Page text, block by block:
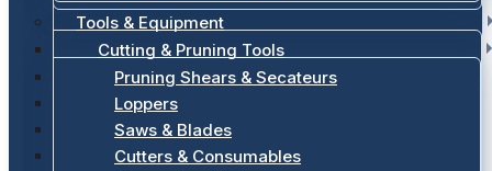
Tools & Equipment
Cutting & Pruning Tools
Pruning Shears & Secateurs
Loppers
Saws & Blades
Cutters & Consumables